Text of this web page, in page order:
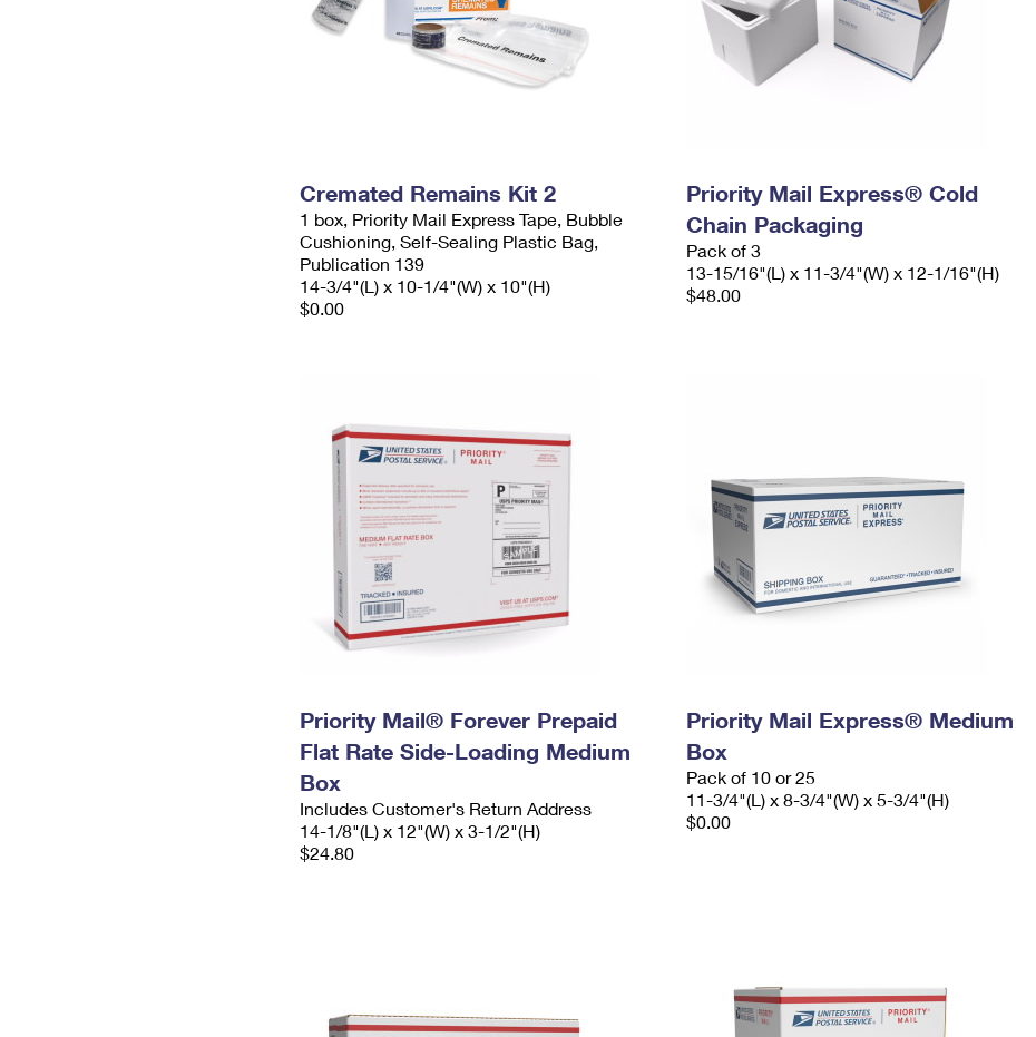
Cremated Remains Kit 2
1 box, Priority Mail Express Tape, Bubble
Cushioning, Self-Sealing Plastic Bag,
Publication 139
14-3/4"(L) x 10-1/4"(W) x 10"(H)
$0.00
Priority Mail Express® Cold
Chain Packaging
Pack of 3
13-15/16"(L) x 11-3/4"(W) x 12-1/16"(H)
$48.00
Priority Mail® Forever Prepaid
Flat Rate Side-Loading Medium
Box
Includes Customer's Return Address
14-1/8"(L) x 12"(W) x 3-1/2"(H)
$24.80
Priority Mail Express® Medium
Box
Pack of 10 or 25
11-3/4"(L) x 8-3/4"(W) x 5-3/4"(H)
$0.00